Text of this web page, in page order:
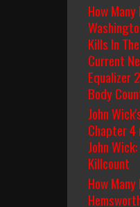
How
Kills In
Current
Equalizer
Body
John
Chapter 4
John
Killcount
How